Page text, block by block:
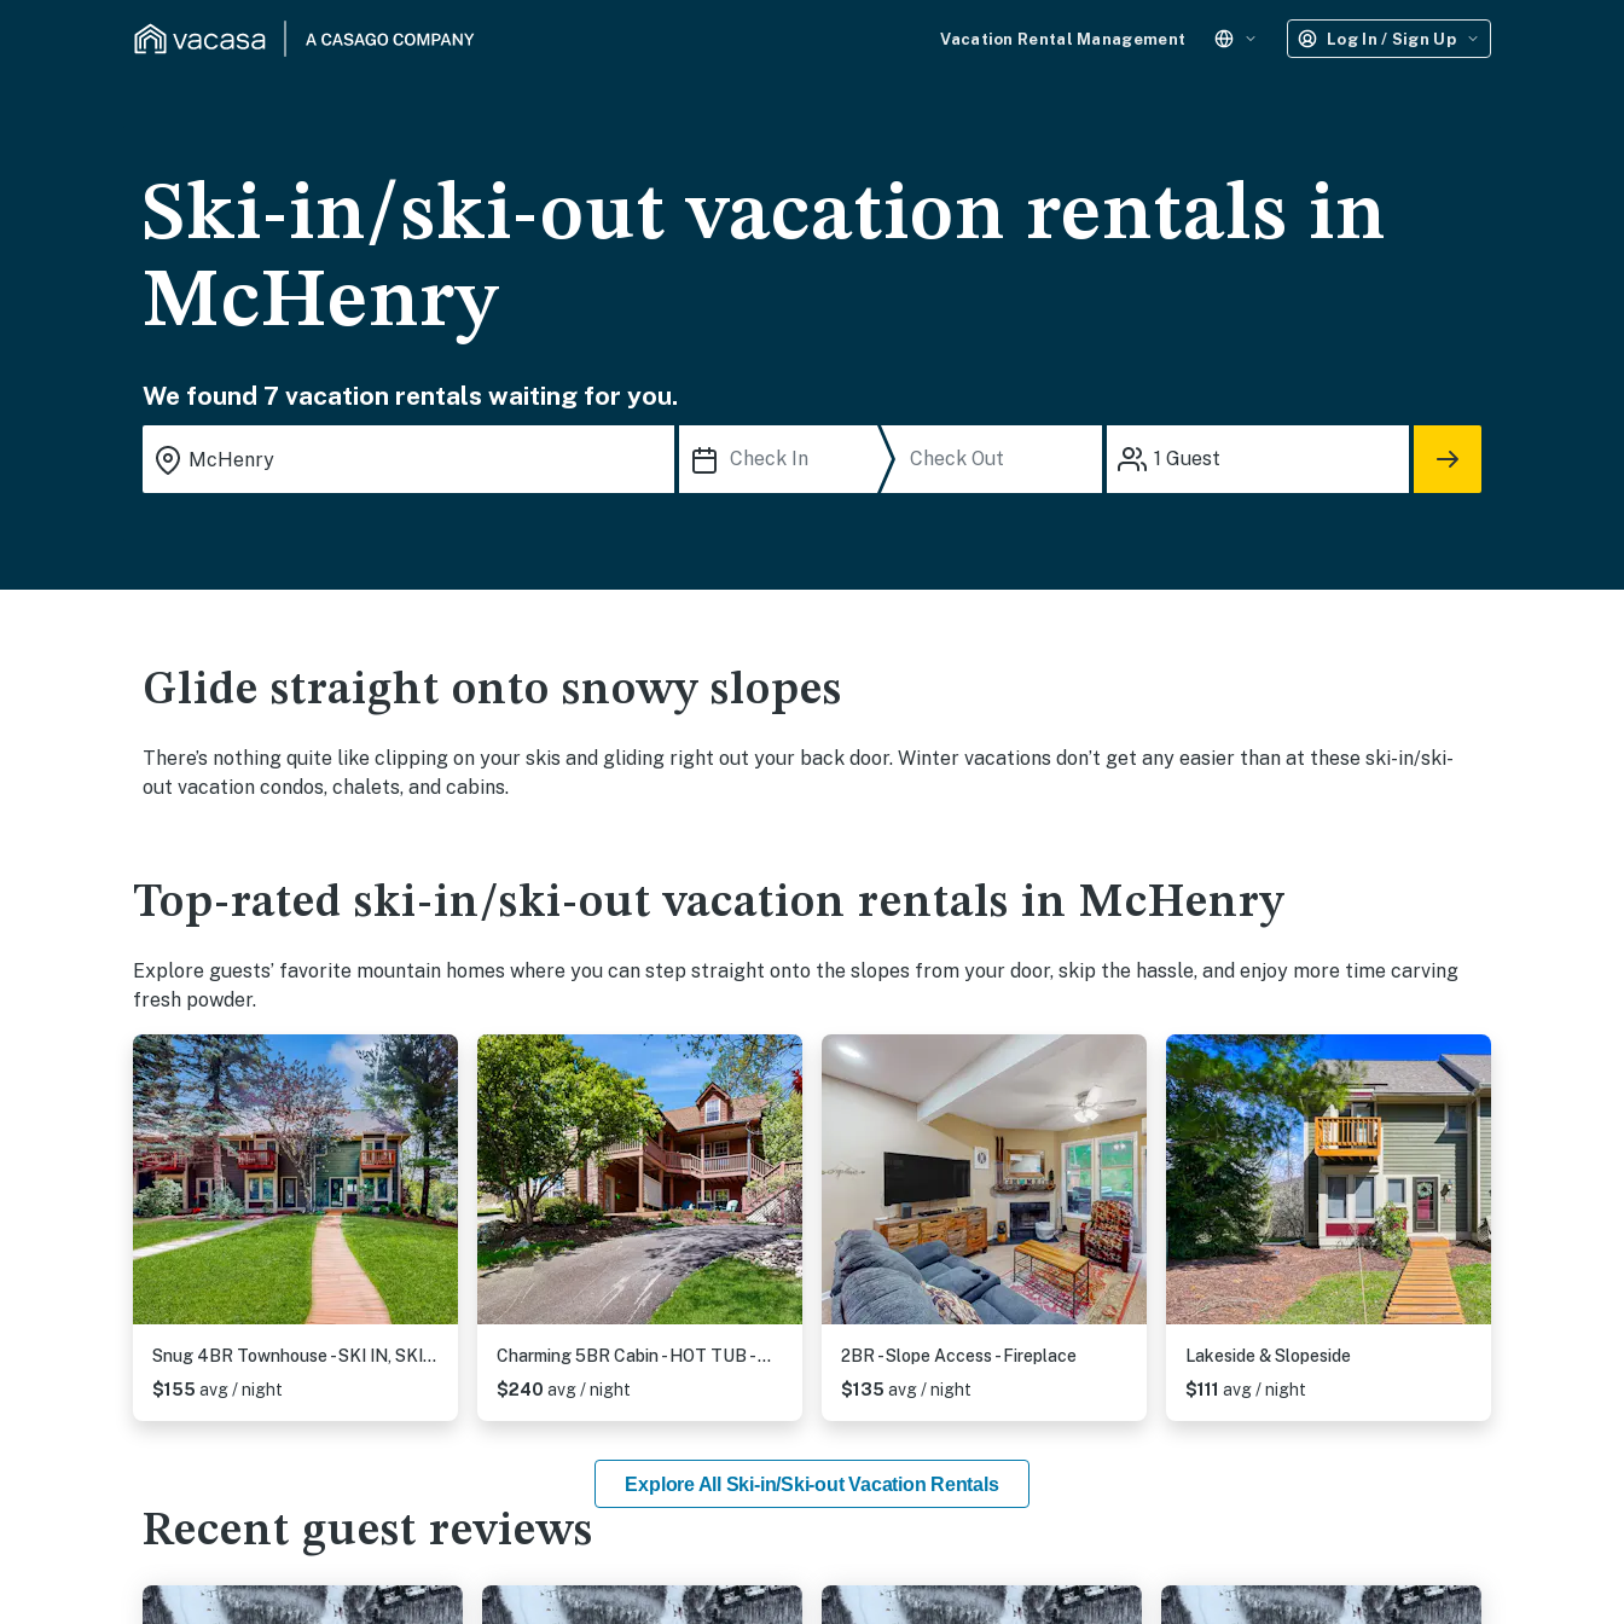
Vacation Rental Management Log In / Sign Up
Ski-in/ski-out vacation rentals in
McHenry
We found 7 vacation rentals waiting for you.
1 Guest
Glide straight onto snowy slopes
There’s nothing quite like clipping on your skis and gliding right out your back door. Winter vacations don’t get any easier than at these ski-in/ski-
out vacation condos, chalets, and cabins.
Top-rated ski-in/ski-out vacation rentals in McHenry
Explore guests’ favorite mountain homes where you can step straight onto the slopes from your door, skip the hassle, and enjoy more time carving
fresh powder.
Snug 4BR Townhouse - SKI IN, SKI OUT - McHenry
$155 avg / night
Charming 5BR Cabin - HOT TUB - McHenry
$240 avg / night
2BR - Slope Access - Fireplace
$135 avg / night
Lakeside & Slopeside
$111 avg / night
Explore All Ski-in/Ski-out Vacation Rentals
Recent guest reviews